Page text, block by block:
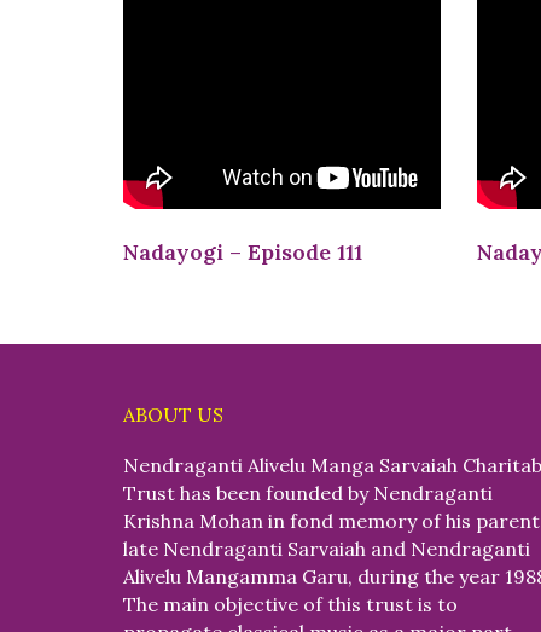
Nadayogi – Episode 111
ABOUT US
Nendraganti Alivelu Manga Sarvaiah
Trust has been founded by Nendraganti
Krishna Mohan in fond memory of his
late Nendraganti Sarvaiah and Nendraganti
Alivelu Mangamma Garu, during the year
The main objective of this trust is to